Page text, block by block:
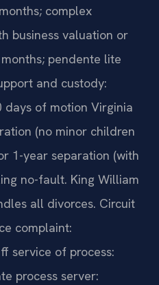
complex
business valuation or
pendente lite
and custody:
of motion Virginia
(no minor children
1-year separation (with
no-fault. King William
all divorces. Circuit
complaint:
service of process:
process server: